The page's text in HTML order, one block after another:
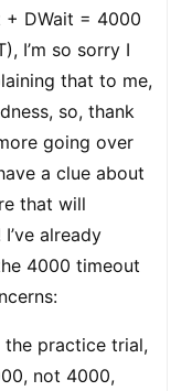
+ DWait = 4000
I’m so sorry I
that to me,
so, thank
going over
a clue about
that will
already
4000 timeout
practice trial,
not 4000,